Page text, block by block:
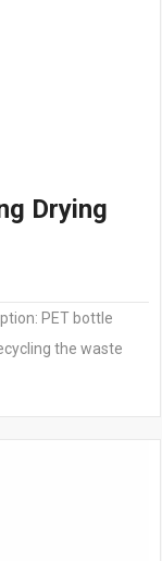
Drying
PET bottle
the waste